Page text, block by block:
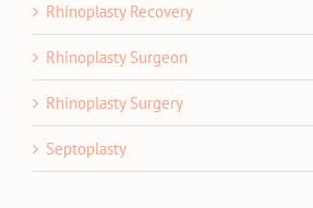
Rhinoplasty Recovery
Rhinoplasty Surgeon
Rhinoplasty Surgery
Septoplasty